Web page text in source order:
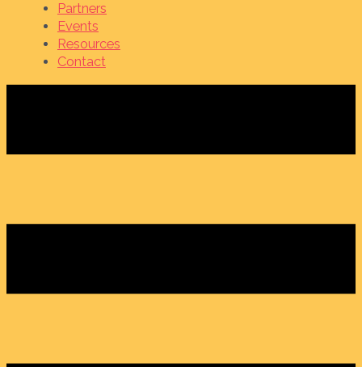
Partners
Events
Resources
Contact